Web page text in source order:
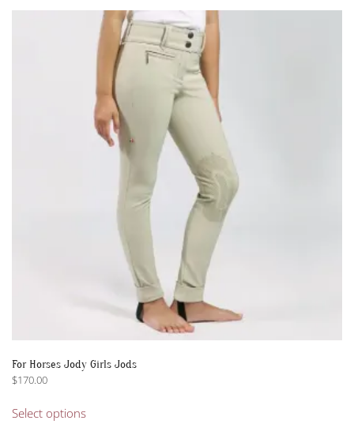
For Horses Jody Girls Jods
$170.00
Select optionsproduct